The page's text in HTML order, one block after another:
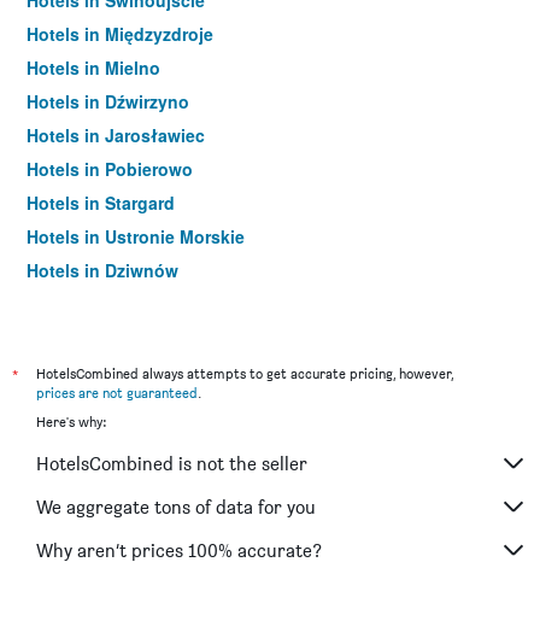
Hotels in Międzyzdroje
Hotels in Mielno
Hotels in Dźwirzyno
Hotels in Jarosławiec
Hotels in Pobierowo
Hotels in Stargard
Hotels in Ustronie Morskie
Hotels in Dziwnów
Hotels in Dziwnówek
Hotels in Darłowo
Hotels in Niechorze
Hotels in Mrzeżyno
Hotels in Gaski
*
HotelsCombined always attempts to get accurate pricing, however,
prices are not guaranteed.
Here's why:
HotelsCombined is not the seller
We aggregate tons of data for you
Why aren’t prices 100% accurate?